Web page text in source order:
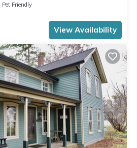
Pet Friendly
View Availability